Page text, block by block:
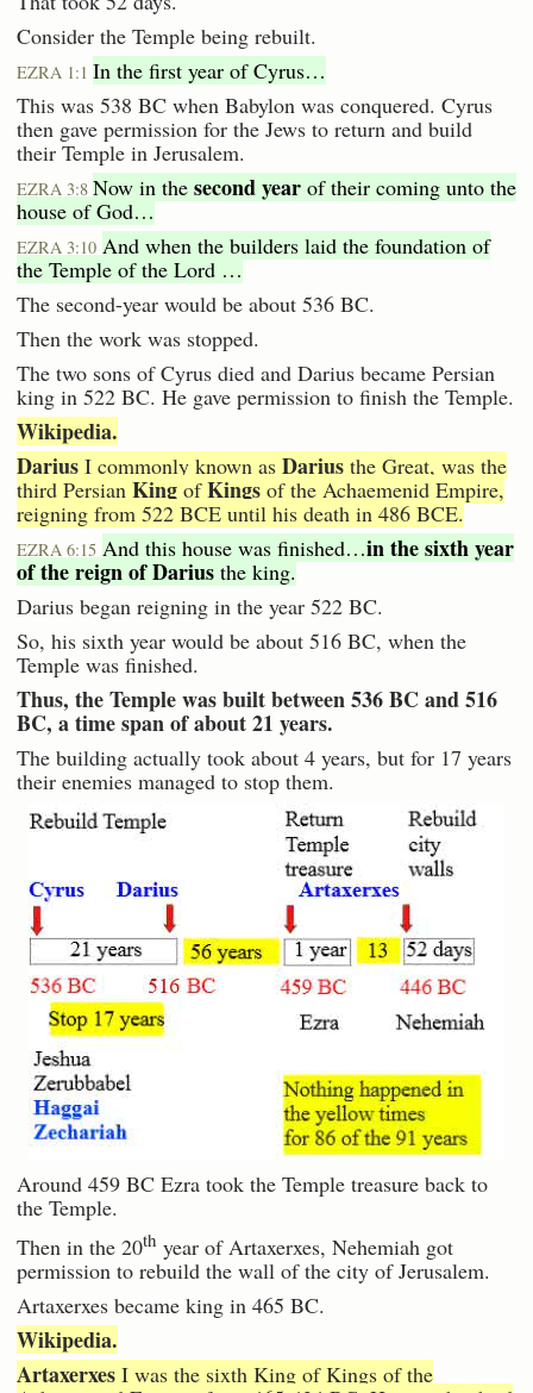
Consider the Temple being rebuilt.
EZRA 1:1 In the first year of Cyrus…
This was 538 BC when Babylon was conquered. Cyrus
then gave permission for the Jews to return and build
their Temple in Jerusalem.
EZRA 3:8 Now in the second year of their coming unto the
house of God…
EZRA 3:10 And when the builders laid the foundation of
the Temple of the Lord …
The second-year would be about 536 BC.
Then the work was stopped.
The two sons of Cyrus died and Darius became Persian
king in 522 BC. He gave permission to finish the Temple.
Wikipedia.
Darius I commonly known as Darius the Great, was the
third Persian King ofKings of the Achaemenid Empire,
reigning from 522 BCE until his death in 486 BCE.
EZRA 6:15 And this house was finished…in the sixth year
of the reign of Darius the king.
Darius began reigning in the year 522 BC.
So, his sixth year would be about 516 BC, when the
Temple was finished.
Thus, the Temple was built between 536 BC and 516
BC, a time span of about 21 years.
The building actually took about 4 years, but for 17 years
their enemies managed to stop them.
Around 459 BC Ezra took the Temple treasure back to
the Temple.
Then in the 20th year of Artaxerxes, Nehemiah got
permission to rebuild the wall of the city of Jerusalem.
Artaxerxes became king in 465 BC.
Wikipedia.
Artaxerxes I was the sixth King of Kings of the